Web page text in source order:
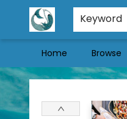
Keyword
Home Browse
Mermaid Tales Bookshop